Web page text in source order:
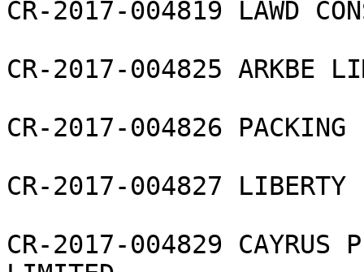
CR-2017-004819 LAWD
CR-2017-004825 ARKBE
CR-2017-004826 PACKING
CR-2017-004827 LIBERTY
CR-2017-004829 CAYRUS